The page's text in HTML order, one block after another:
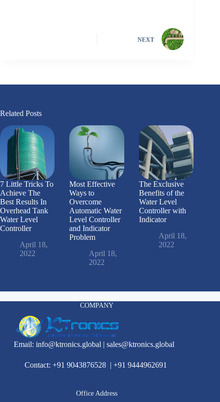
NEXT
Related Posts
7 Little Tricks To
Achieve The
Best Results In
Overhead Tank
Water Level
Controller
April 18,
2022
Most Effective
Ways to
Overcome
Automatic Water
Level Controller
and Indicator
Problem
April 18,
2022
The Exclusive
Benefits of the
Water Level
Controller with
Indicator
April 18,
2022
COMPANY
Email: info@ktronics.global | sales@ktronics.global
Contact: +91 9043876528 |+91 9444962691
Office Address